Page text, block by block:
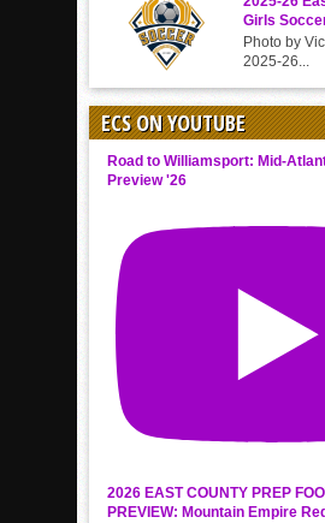
Girls
Photo by
2025-26...
ECS ON YOUTUBE
Road to Williamsport: Mid-
Preview '26
2026 EAST COUNTY PREP
PREVIEW: Mountain Empire